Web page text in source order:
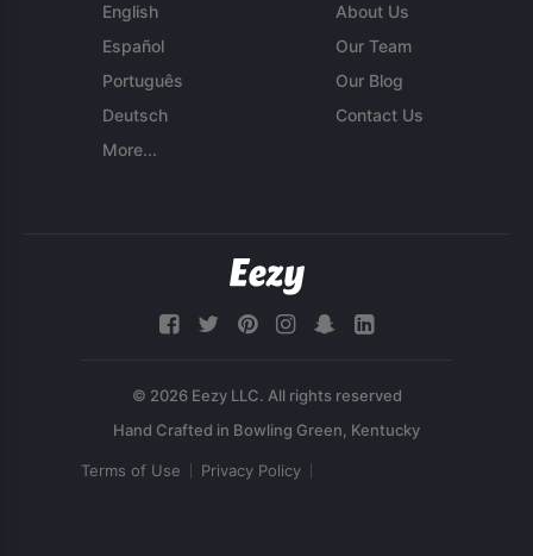
English
Español
Português
Deutsch
More...
About Us
Our Team
Our Blog
Contact Us
© 2026 Eezy LLC. All rights reserved
Terms of Use Privacy Policy